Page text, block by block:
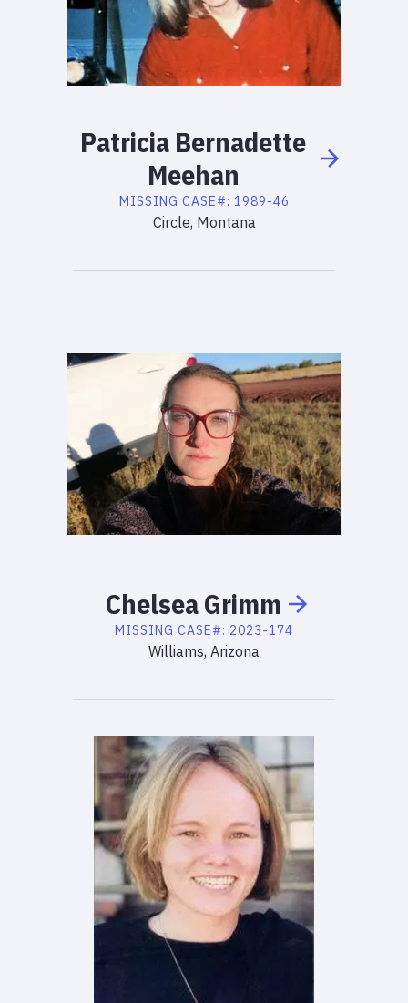
Patricia Bernadette
Meehan
MISSING CASE#: 1989-46
Circle, Montana
ChelseaGrimm
MISSING CASE#: 2023-174
Williams, Arizona